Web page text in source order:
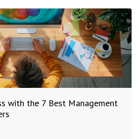
with the 7 Best Management